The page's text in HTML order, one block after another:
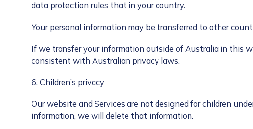
data protection rules that in your country.
Your personal information may be transferred to other
If we transfer your information outside of Australia in this
consistent with Australian privacy laws.
6. Children’s privacy
Our website and Services are not designed for children
information, we will delete that information.